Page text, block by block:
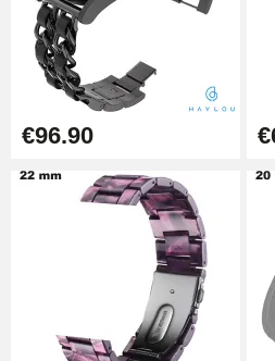
€26.90
Boîte Pompe
Diameter 1.50
Pump Box for
Diameter 1.80 mm
€19.90
Easy Watch Band
€17.90
€96.90